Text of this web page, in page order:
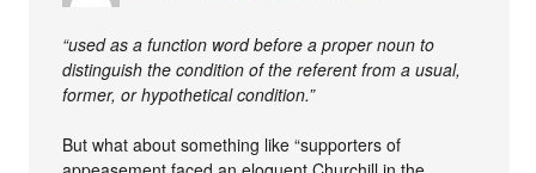
“used as a function word before a proper noun to
distinguish the condition of the referent from a usual,
former, or hypothetical condition.”
But what about something like “supporters of